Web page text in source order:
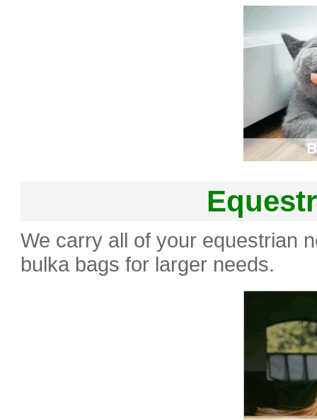
We carry all of your equestrian
bulka bags for larger needs.